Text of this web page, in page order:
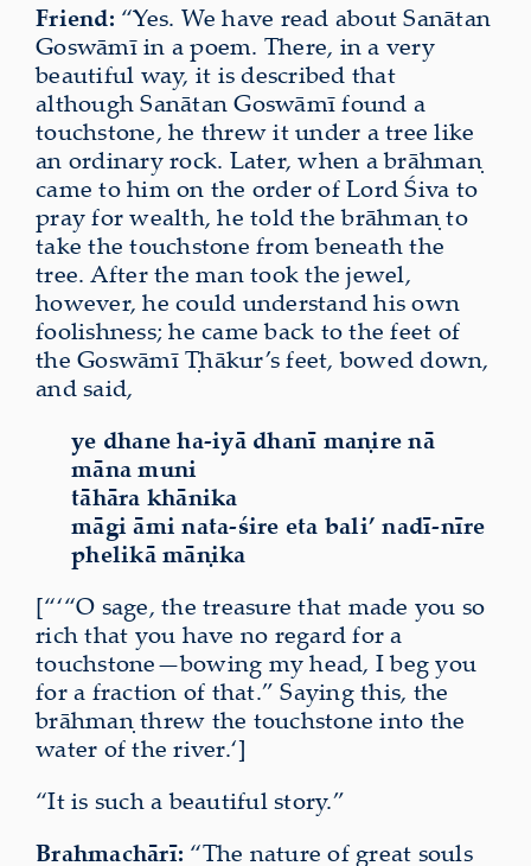
Friend: “Yes. We have read about Sanātan
Goswāmī in a poem. There, in a very
beautiful way, it is described that
although Sanātan Goswāmī found a
touchstone, he threw it under a tree like
an ordinary rock. Later, when a brāhmaṇ
came to him on the order of Lord Śiva to
pray for wealth, he told the brāhmaṇ to
take the touchstone from beneath the
tree. After the man took the jewel,
however, he could understand his own
foolishness; he came back to the feet of
the Goswāmī Ṭhākur’s feet, bowed down,
and said,
ye dhane ha-iyā dhanī maṇire nā
māna muni
tāhāra khānika
māgi āmi nata-śire eta bali’ nadī-nīre
phelikā māṇika
[“‘“O sage, the treasure that made you so
rich that you have no regard for a
touchstone—bowing my head, I beg you
for a fraction of that.” Saying this, the
brāhmaṇ threw the touchstone into the
water of the river.‘]
“It is such a beautiful story.”
Brahmachārī: “The nature of great souls